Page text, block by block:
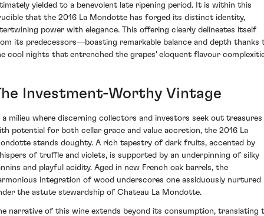
yielded to a benevolent late ripening period. It is within this
that the 2016 La Mondotte has forged its distinct identity,
power with elegance. This offering clearly delineates itself
its predecessors—boasting remarkable balance and depth thanks
cool nights that entrenched the grapes' eloquent flavour
Investment-Worthy Vintage
a milieu where discerning collectors and investors seek out treasures
potential for both cellar grace and value accretion, the 2016 La
stands doughty. A rich tapestry of dark fruits, accented by
of truffle and violets, is supported by an underpinning of silky
and playful acidity. Aged in new French oak barrels, the
integration of wood underscores one assiduously nurtured
the astute stewardship of Chateau La Mondotte.
narrative of this wine extends beyond its consumption, translating